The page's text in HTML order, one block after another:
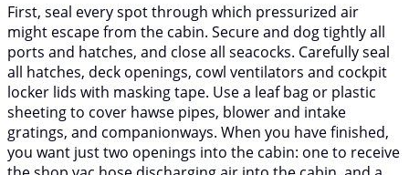
First, seal every spot through which pressurized air
might escape from the cabin. Secure and dog tightly all
ports and hatches, and close all seacocks. Carefully seal
all hatches, deck openings, cowl ventilators and cockpit
locker lids with masking tape. Use a leaf bag or plastic
sheeting to cover hawse pipes, blower and intake
gratings, and companionways. When you have finished,
you want just two openings into the cabin: one to receive